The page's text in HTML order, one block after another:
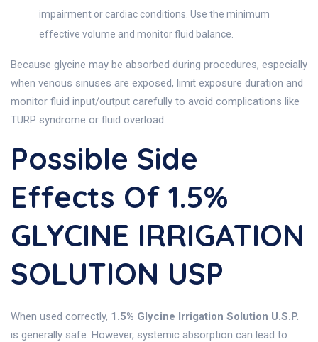
impairment or cardiac conditions. Use the minimum
effective volume and monitor fluid balance.
Because glycine may be absorbed during procedures, especially
when venous sinuses are exposed, limit exposure duration and
monitor fluid input/output carefully to avoid complications like
TURP syndrome or fluid overload.
Possible Side
Effects Of 1.5%
GLYCINE IRRIGATION
SOLUTION USP
When used correctly, 1.5% Glycine Irrigation Solution U.S.P.
is generally safe. However, systemic absorption can lead to